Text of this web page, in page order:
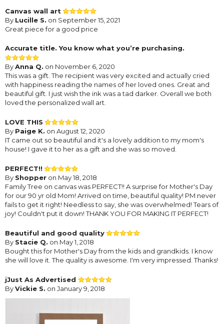
Canvas wall art
By Lucille S. on September 15, 2021
Great piece for a good price
Accurate title. You know what you’re purchasing.
ByAnna Q. on November 6, 2020
This was a gift. The recipient was very excited and actually cried
with happiness reading the names of her loved ones. Great and
beautiful gift. I just wish the ink was a tad darker. Overall we both
loved the personalized wall art.
LOVE THIS
By Paige K. on August 12, 2020
IT came out so beautiful and it's a lovely addition to my mom's
house! I gave it to her as a gift and she was so moved.
PERFECT!!
By Shopper on May 18, 2018
Family Tree on canvas was PERFECT!! A surprise for Mother's Day
for our 90 yr old Mom! Arrived on time, beautiful quality! PM never
fails to get it right! Needless to say, she was overwhelmed! Tears of
joy! Couldn't put it down! THANK YOU FOR MAKING IT PERFECT!
Beautiful and good quality
By Stacie Q. on May 1, 2018
Bought this for Mother's Day from the kids and grandkids. I know
she will love it. The quality is awesome. I'm very impressed. Thanks!
jJust As Advertised
ByVickie S. on January 9, 2018